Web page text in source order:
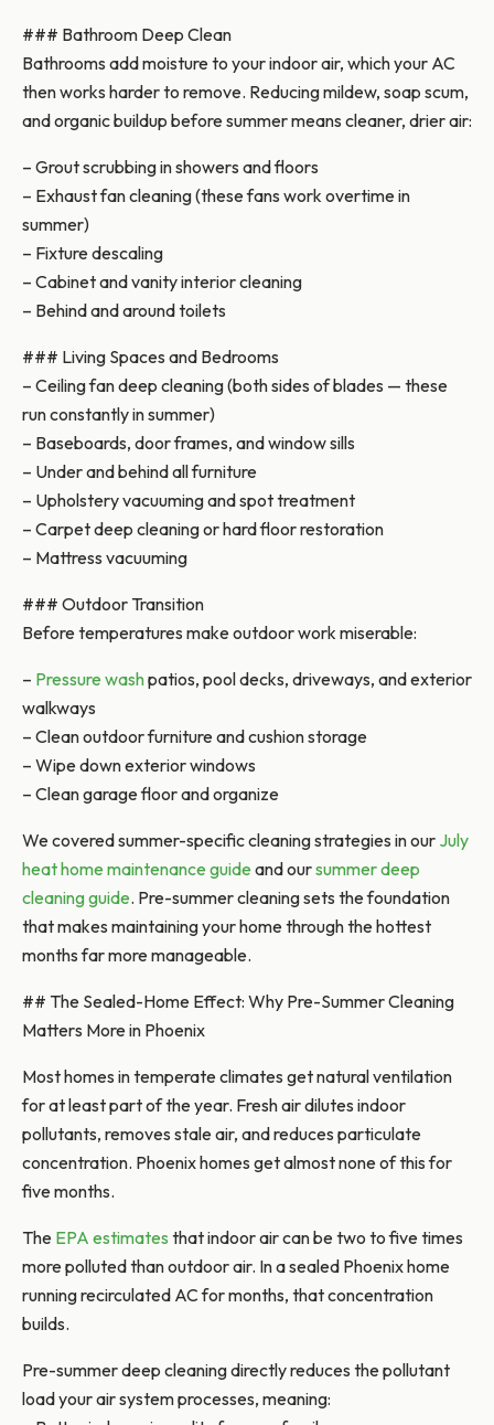
### Bathroom Deep Clean
Bathrooms add moisture to your indoor air, which your AC
then works harder to remove. Reducing mildew, soap scum,
and organic buildup before summer means cleaner, drier air:
– Grout scrubbing in showers and floors
– Exhaust fan cleaning (these fans work overtime in
summer)
– Fixture descaling
– Cabinet and vanity interior cleaning
– Behind and around toilets
### Living Spaces and Bedrooms
– Ceiling fan deep cleaning (both sides of blades — these
run constantly in summer)
– Baseboards, door frames, and window sills
– Under and behind all furniture
– Upholstery vacuuming and spot treatment
– Carpet deep cleaning or hard floor restoration
– Mattress vacuuming
### Outdoor Transition
Before temperatures make outdoor work miserable:
– Pressure washpatios, pool decks, driveways, and exterior
walkways
– Clean outdoor furniture and cushion storage
– Wipe down exterior windows
– Clean garage floor and organize
We covered summer-specific cleaning strategies in our July
heat home maintenance guide and oursummer deep
cleaning guide. Pre-summer cleaning sets the foundation
that makes maintaining your home through the hottest
months far more manageable.
## The Sealed-Home Effect: Why Pre-Summer Cleaning
Matters More in Phoenix
Most homes in temperate climates get natural ventilation
for at least part of the year. Fresh air dilutes indoor
pollutants, removes stale air, and reduces particulate
concentration. Phoenix homes get almost none of this for
five months.
The EPA estimates that indoor air can be two to five times
more polluted than outdoor air. In a sealed Phoenix home
running recirculated AC for months, that concentration
builds.
Pre-summer deep cleaning directly reduces the pollutant
load your air system processes, meaning: